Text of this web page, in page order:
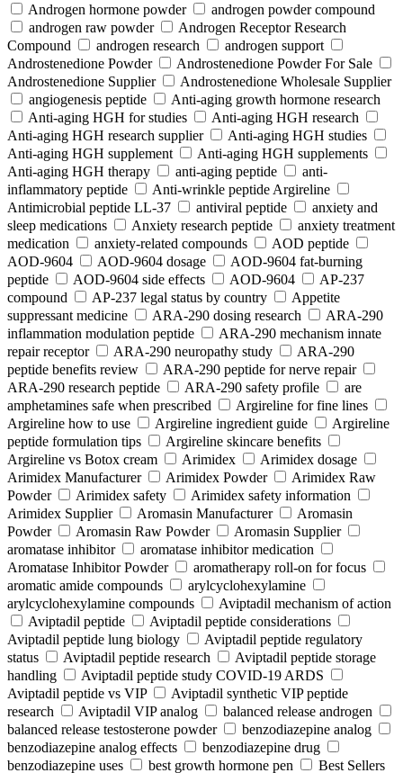
Androgen hormone powder
androgen powder compound
androgen raw powder
Androgen Receptor Research
Compound
androgen research
androgen support
Androstenedione Powder
Androstenedione Powder For Sale
Androstenedione Supplier
Androstenedione Wholesale Supplier
angiogenesis peptide
Anti-aging growth hormone research
Anti-aging HGH for studies
Anti-aging HGH research
Anti-aging HGH research supplier
Anti-aging HGH studies
Anti-aging HGH supplement
Anti-aging HGH supplements
Anti-aging HGH therapy
anti-aging peptide
anti-
inflammatory peptide
Anti‑wrinkle peptide Argireline
Antimicrobial peptide LL-37
antiviral peptide
anxiety and
sleep medications
Anxiety research peptide
anxiety treatment
medication
anxiety-related compounds
AOD peptide
AOD-9604
AOD-9604 dosage
AOD-9604 fat-burning
peptide
AOD-9604 side effects AOD‑9604
AP-237
compound
AP-237 legal status by country
Appetite
suppressant medicine
ARA‑290 dosing research
ARA‑290
inflammation modulation peptide
ARA‑290 mechanism innate
repair receptor
ARA‑290 neuropathy study
ARA‑290
peptide benefits review
ARA‑290 peptide for nerve repair
ARA‑290 research peptide
ARA‑290 safety profile
are
amphetamines safe when prescribed
Argireline for fine lines
Argireline how to use
Argireline ingredient guide
Argireline
peptide formulation tips
Argireline skincare benefits
Argireline vs Botox cream
Arimidex
Arimidex dosage
Arimidex Manufacturer
Arimidex Powder
Arimidex Raw
Powder
Arimidex safety
Arimidex safety information
Arimidex Supplier
Aromasin Manufacturer
Aromasin
Powder
Aromasin Raw Powder
Aromasin Supplier
aromatase inhibitor
aromatase inhibitor medication
Aromatase Inhibitor Powder
aromatherapy roll-on for focus
aromatic amide compounds
arylcyclohexylamine
arylcyclohexylamine compounds
Aviptadil mechanism of action
Aviptadil peptide
Aviptadil peptide considerations
Aviptadil peptide lung biology
Aviptadil peptide regulatory
status
Aviptadil peptide research
Aviptadil peptide storage
handling
Aviptadil peptide study COVID‑19 ARDS
Aviptadil peptide vs VIP
Aviptadil synthetic VIP peptide
research
Aviptadil VIP analog
balanced release androgen
balanced release testosterone powder
benzodiazepine analog
benzodiazepine analog effects
benzodiazepine drug
benzodiazepine uses
best growth hormone pen
Best Sellers